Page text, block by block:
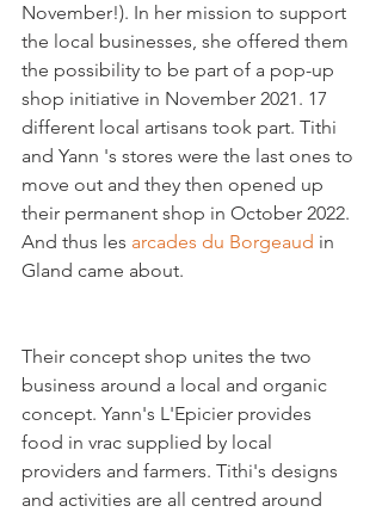
November!). In her mission to support
the local businesses, she offered them
the possibility to be part of a pop-up
shop initiative in November 2021. 17
different local artisans took part. Tithi
and Yann 's stores were the last ones to
move out and they then opened up
their permanent shop in October 2022.
And thus les arcades du Borgeaud in
Gland came about.
Their concept shop unites the two
business around a local and organic
concept. Yann's L'Epicier provides
food in vrac supplied by local
providers and farmers. Tithi's designs
and activities are all centred around